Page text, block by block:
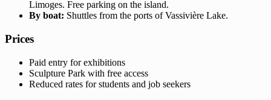
Limoges. Free parking on the island.
By boat: Shuttles from the ports of Vassivière Lake.
Prices
Paid entry for exhibitions
Sculpture Park with free access
Reduced rates for students and job seekers